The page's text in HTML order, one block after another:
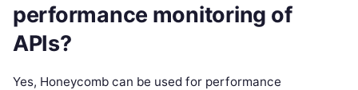
performance monitoring of
APIs?
Yes, Honeycomb can be used for performance